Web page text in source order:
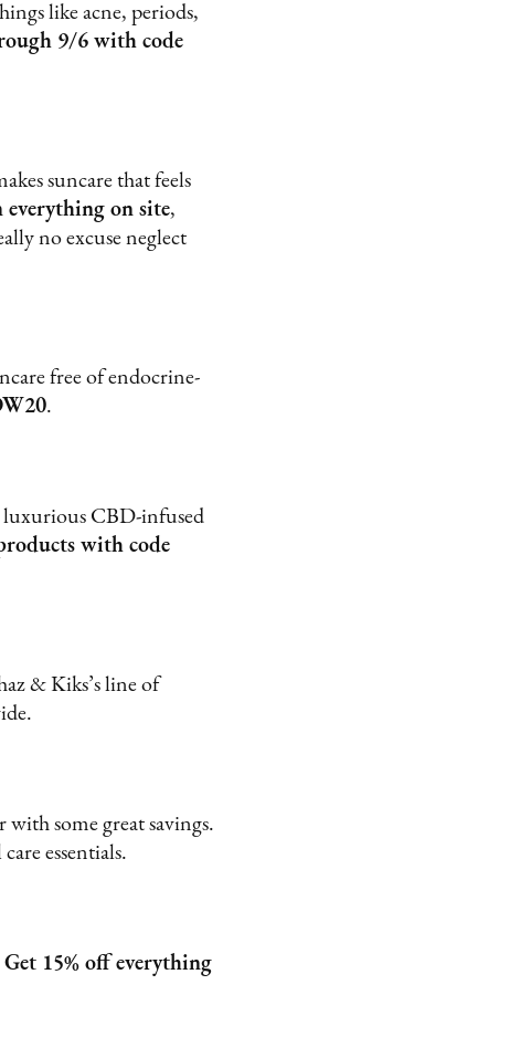
like acne, periods,
9/6 with code
suncare that feels
everything on site,
no excuse neglect
free of endocrine-
.
luxurious CBD-infused
with code
& Kiks’s line of
some great savings.
essentials.
Get 15% off everything